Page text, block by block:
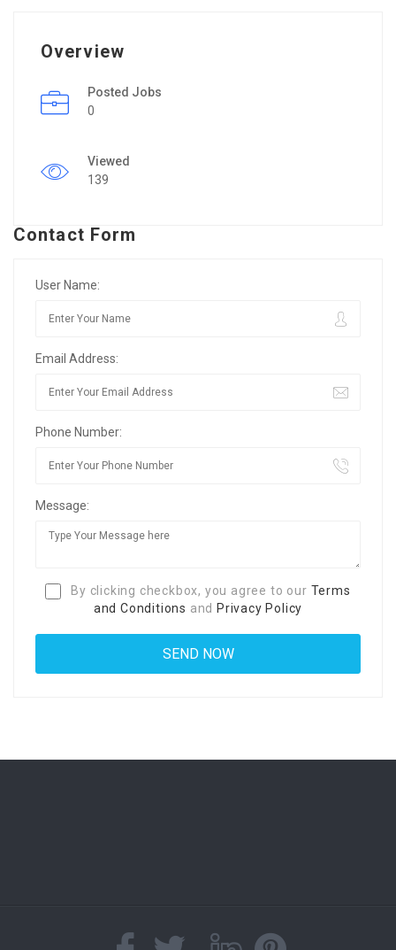
Overview
Posted Jobs
0
Viewed
139
Contact Form
User Name:
Email Address:
Phone Number:
Message:
By clicking checkbox, you agree to our Terms
and Conditions and Privacy Policy